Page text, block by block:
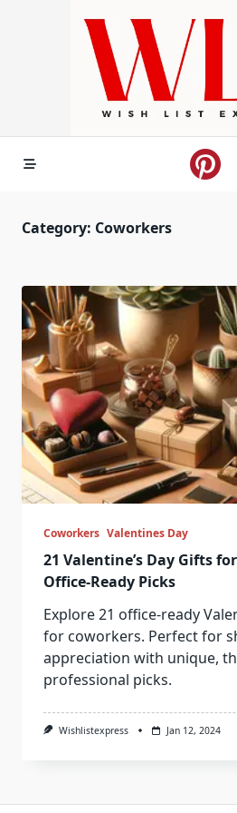
Category: Coworkers
Coworkers Valentines Day
21 Valentine’s Day Gifts
Office-Ready Picks
Explore 21 office-ready
for coworkers. Perfect for
appreciation with unique,
professional picks.
Wishlistexpress Jan 12, 2024